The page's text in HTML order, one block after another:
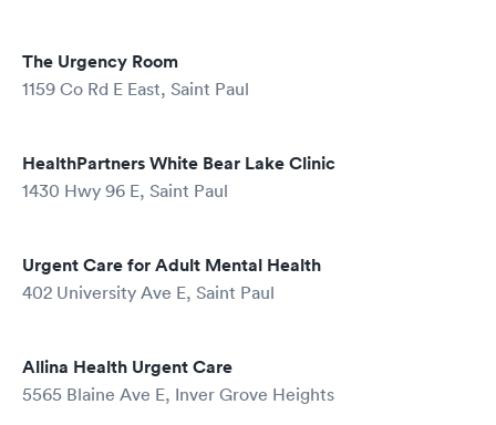
The Urgency Room
1159 Co Rd E East, Saint Paul
HealthPartners White Bear Lake Clinic
1430 Hwy 96 E, Saint Paul
Urgent Care for Adult Mental Health
402 University Ave E, Saint Paul
Allina Health Urgent Care
5565 Blaine Ave E, Inver Grove Heights